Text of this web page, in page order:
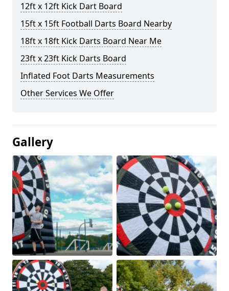
12ft x 12ft Kick Dart Board
15ft x 15ft Football Darts Board Nearby
18ft x 18ft Kick Darts Board Near Me
23ft x 23ft Kick Darts Board
Inflated Foot Darts Measurements
Other Services We Offer
Gallery